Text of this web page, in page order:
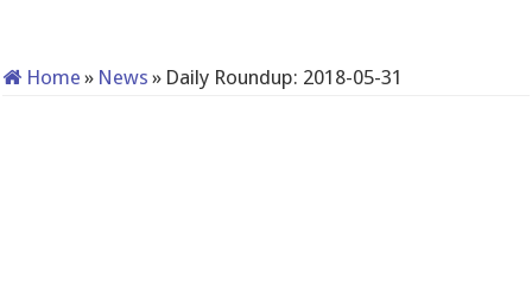
Home » News » Daily Roundup: 2018-05-31